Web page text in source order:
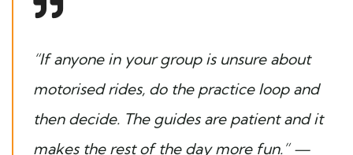
“If anyone in your group is unsure about
motorised rides, do the practice loop and
then decide. The guides are patient and it
makes the rest of the day more fun.” —